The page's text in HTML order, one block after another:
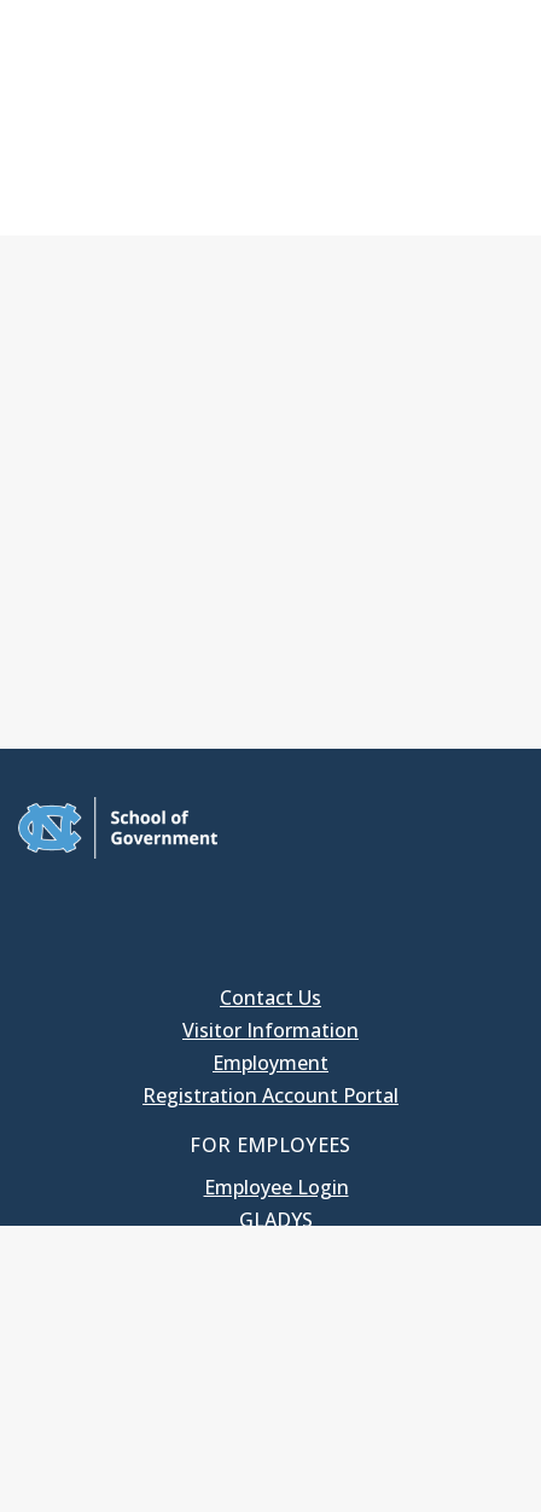
Contact Us
Visitor Information
Employment
Registration Account Portal
FOR EMPLOYEES
Employee Login
GLADYS